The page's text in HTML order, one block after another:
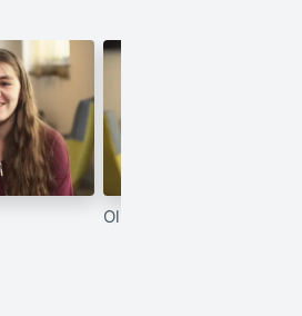
Olive Testimonial 1